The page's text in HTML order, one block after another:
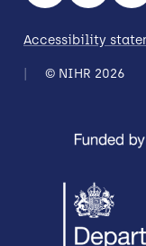
Accessibility
© NIHR 2026